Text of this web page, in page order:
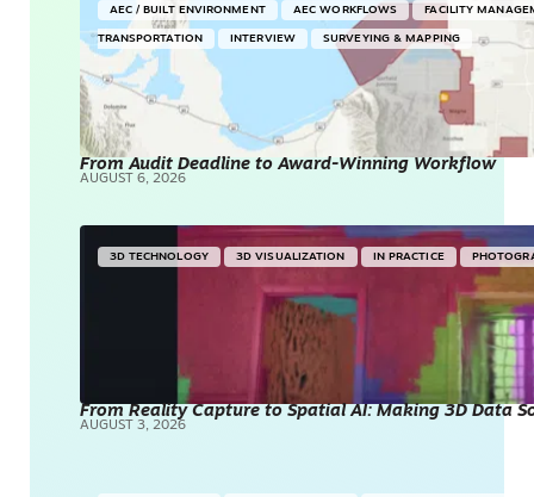
AEC / BUILT ENVIRONMENT AEC WORKFLOWS FACILITY
TRANSPORTATION INTERVIEW SURVEYING & MAPPING
From Audit Deadline to Award-Winning Workflow
AUGUST 6, 2026
3D TECHNOLOGY 3D VISUALIZATION IN PRACTICE
From Reality Capture to Spatial AI: Making 3D Data
AUGUST 3, 2026